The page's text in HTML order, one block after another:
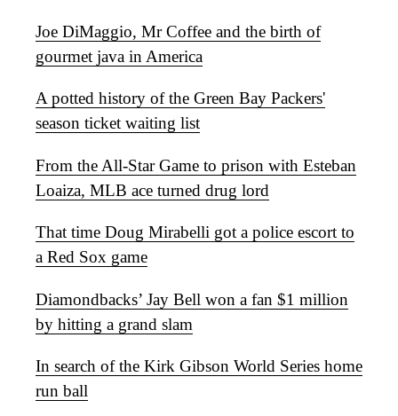
Joe DiMaggio, Mr Coffee and the birth of
gourmet java in America
A potted history of the Green Bay Packers'
season ticket waiting list
From the All-Star Game to prison with Esteban
Loaiza, MLB ace turned drug lord
That time Doug Mirabelli got a police escort to
a Red Sox game
Diamondbacks’ Jay Bell won a fan $1 million
by hitting a grand slam
In search of the Kirk Gibson World Series home
run ball